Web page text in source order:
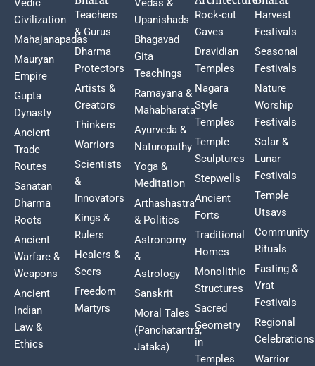
Vedic
Civilization
Mahajanapadas
Mauryan
Empire
Gupta
Dynasty
Ancient
Trade
Routes
Sanatan
Dharma
Roots
Ancient
Warfare &
Weapons
Ancient
Indian
Law &
Ethics
Teachers
& Gurus
Dharma
Protectors
Artists &
Creators
Thinkers
Warriors
Scientists
&
Innovators
Kings &
Rulers
Healers &
Seers
Freedom
Martyrs
Vedas &
Upanishads
Bhagavad
Gita
Teachings
Ramayana &
Mahabharata
Ayurveda &
Naturopathy
Yoga &
Meditation
Arthashastra
& Politics
Astronomy
&
Astrology
Sanskrit
Moral Tales
(Panchatantra,
Jataka)
Rock-cut
Caves
Dravidian
Temples
Nagara
Style
Temples
Temple
Sculptures
Stepwells
Ancient
Forts
Traditional
Homes
Monolithic
Structures
Sacred
Geometry
in
Temples
Harvest
Festivals
Seasonal
Festivals
Nature
Worship
Festivals
Solar &
Lunar
Festivals
Temple
Utsavs
Community
Rituals
Fasting &
Vrat
Festivals
Regional
Celebrations
Warrior